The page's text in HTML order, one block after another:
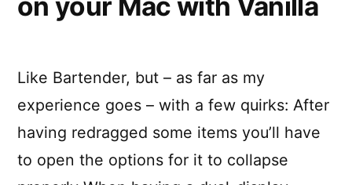
could
on
your
on your Mac with Vanilla
Like Bartender, but – as far as my
experience goes – with a few quirks: After
having redragged some items you’ll have
to open the options for it to collapse